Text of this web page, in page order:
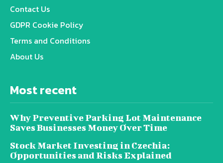
Contact Us
GDPR Cookie Policy
Terms and Conditions
About Us
Most recent
Why Preventive Parking Lot Maintenance
Saves Businesses Money Over Time
Stock Market Investing in Czechia:
Opportunities and Risks Explained